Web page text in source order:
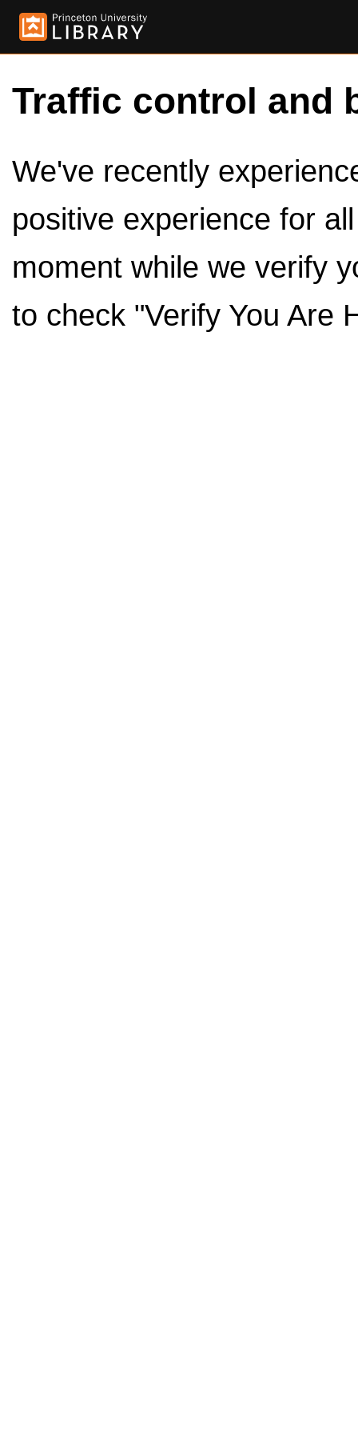
Traffic control and
We've recently
positive experience for
moment while we verify
to check "Verify You Are